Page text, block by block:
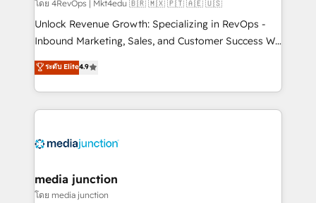
โดย 4RevOps | Mkt4edu 🇧🇷 🇲🇽 🇵🇹 🇦🇪 🇺🇸
Unlock Revenue Growth: Specializing in RevOps -
Inbound Marketing, Sales, and Customer Success We
specialize in driving revenue growth for companies
across industries through tailored marketing, sales,
and customer success strategies, utilizing RevOps
methodologies. As Latin America's largest HubSpot
offer unparalleled insights. Operating in five
Mexico, USA, and Portugal—we've executed over a
hundred successful operations. Our approach,
ระดับ Elite4.9
media junction
โดย media junction